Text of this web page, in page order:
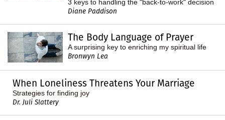
3 keys to handling the "back-to-work" decision
Diane Paddison
The Body Language of Prayer
A surprising key to enriching my spiritual life
Bronwyn Lea
When Loneliness Threatens Your Marriage
Strategies for finding joy
Dr. Juli Slattery